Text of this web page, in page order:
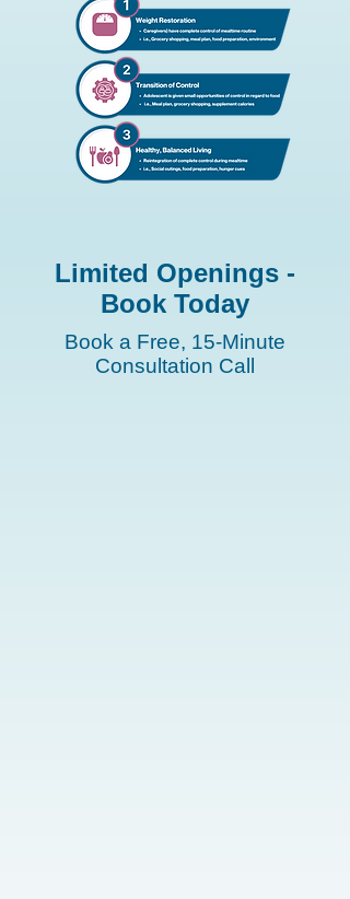
Limited Openings -
Book Today
Book a Free, 15-Minute
Consultation Call